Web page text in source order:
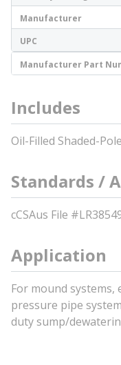
Manufacturer
UPC
Manufacturer Part
Includes
Oil-Filled Shaded-
Standards /
cCSAus File
Application
For mound
pressure pipe
duty sump/